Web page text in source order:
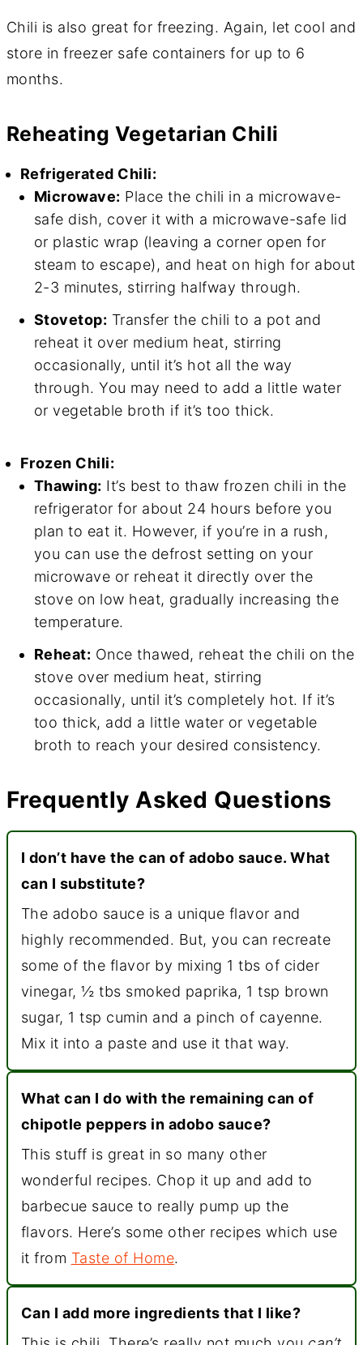
Chili is also great for freezing. Again, let cool and
store in freezer safe containers for up to 6
months.
Reheating Vegetarian Chili
Refrigerated Chili:
Microwave: Place the chili in a microwave-
safe dish, cover it with a microwave-safe lid
or plastic wrap (leaving a corner open for
steam to escape), and heat on high for about
2-3 minutes, stirring halfway through.
Stovetop: Transfer the chili to a pot and
reheat it over medium heat, stirring
occasionally, until it’s hot all the way
through. You may need to add a little water
or vegetable broth if it’s too thick.
Frozen Chili:
Thawing: It’s best to thaw frozen chili in the
refrigerator for about 24 hours before you
plan to eat it. However, if you’re in a rush,
you can use the defrost setting on your
microwave or reheat it directly over the
stove on low heat, gradually increasing the
temperature.
Reheat: Once thawed, reheat the chili on the
stove over medium heat, stirring
occasionally, until it’s completely hot. If it’s
too thick, add a little water or vegetable
broth to reach your desired consistency.
Frequently Asked Questions
I don’t have the can of adobo sauce. What
can I substitute?
The adobo sauce is a unique flavor and
highly recommended. But, you can recreate
some of the flavor by mixing 1 tbs of cider
vinegar, ½ tbs smoked paprika, 1 tsp brown
sugar, 1 tsp cumin and a pinch of cayenne.
Mix it into a paste and use it that way.
What can I do with the remaining can of
chipotle peppers in adobo sauce?
This stuff is great in so many other
wonderful recipes. Chop it up and add to
barbecue sauce to really pump up the
flavors. Here’s some other recipes which use
it from Taste of Home.
Can I add more ingredients that I like?